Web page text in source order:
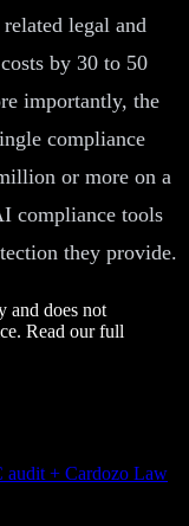
legal and
by 30 to 50
importantly, the
compliance
or more on a
compliance tools
they provide.
and does not
Read our full
audit + Cardozo Law